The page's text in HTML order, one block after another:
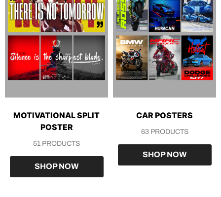
MOTIVATIONAL SPLIT
POSTER
51 PRODUCTS
SHOP NOW
CAR POSTERS
63 PRODUCTS
SHOP NOW